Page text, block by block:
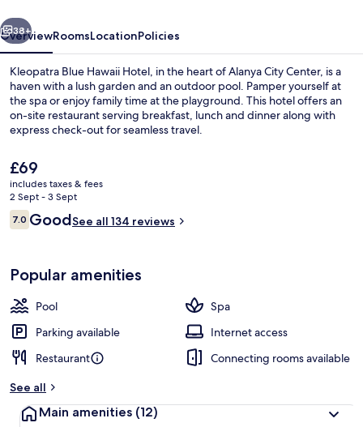
Next
38+
OverviewRoomsLocationPolicies
Kleopatra Blue Hawaii Hotel, in the heart of Alanya City Center, is a
haven with a lush garden and an outdoor pool. Pamper yourself at
the spa or enjoy family time at the playground. This hotel offers an
on-site restaurant serving breakfast, lunch and dinner along with
express check-out for seamless travel.
The
current
price
is
£69
£69
includes taxes & fees
2 Sept - 3 Sept
Reviews
7.07.0 out of 10
GoodSee all 134 reviews
Popular amenities
Pool
Spa
Parking available
Internet access
Restaurant
Connecting rooms available
See all
Main amenities (12)